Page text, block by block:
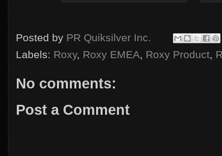
Posted by PR Quiksilver Inc.
Labels: Roxy, Roxy EMEA, Roxy Product,
No comments:
Post a Comment